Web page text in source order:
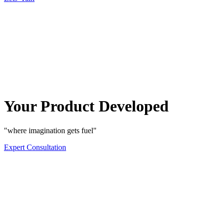
Your Product Developed
"where imagination gets fuel"
Expert Consultation